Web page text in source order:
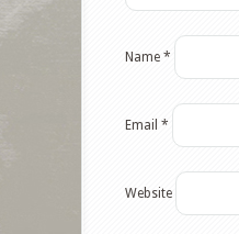
Name *
Email *
Website